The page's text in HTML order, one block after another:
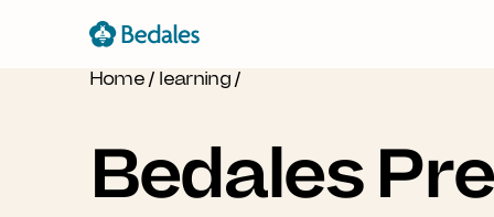
Home / learning /
Bedales